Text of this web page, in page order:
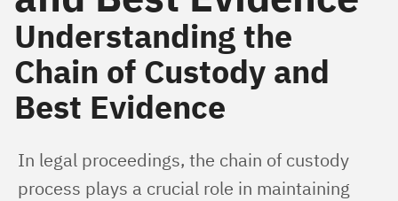
Understanding the
Chain of Custody and
Best Evidence
In legal proceedings, the chain of custody
process plays a crucial role in maintaining